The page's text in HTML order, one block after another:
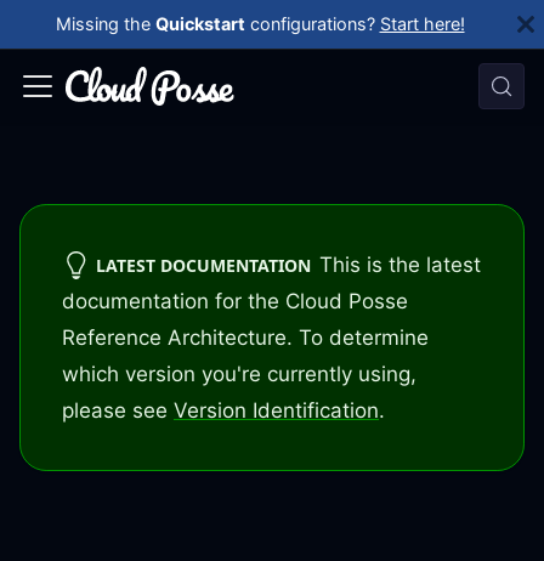
Missing the Quickstart configurations? Start here!
LATEST DOCUMENTATION This is the latest
documentation for the Cloud Posse
Reference Architecture. To determine
which version you're currently using,
please see Version Identification.